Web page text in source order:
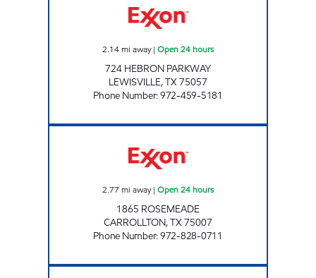
2.14mi away| Open 24 hours
724 HEBRON PARKWAY
LEWISVILLE,TX75057
Phone Number:972-459-5181
2.77 mi away| Open 24 hours
1865 ROSEMEADE
CARROLLTON,TX75007
Phone Number:972-828-0711